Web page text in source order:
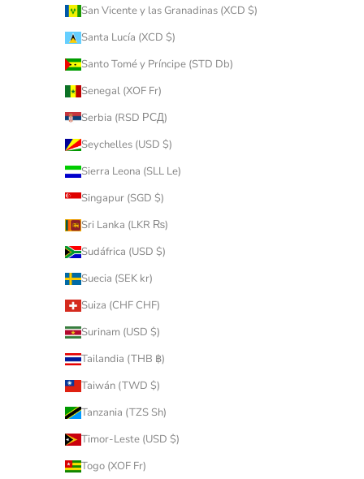
San Vicente y las Granadinas (XCD $)
Santa Lucía (XCD $)
Santo Tomé y Príncipe (STD Db)
Senegal (XOF Fr)
Serbia (RSD РСД)
Seychelles (USD $)
Sierra Leona (SLL Le)
Singapur (SGD $)
Sri Lanka (LKR ₨)
Sudáfrica (USD $)
Suecia (SEK kr)
Suiza (CHF CHF)
Surinam (USD $)
Tailandia (THB ฿)
Taiwán (TWD $)
Tanzania (TZS Sh)
Timor-Leste (USD $)
Togo (XOF Fr)